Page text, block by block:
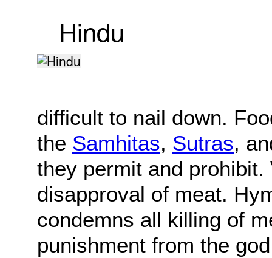
Hindu
difficult to nail down.
the Samhitas, Sutras,
they permit and
disapproval of meat.
condemns all killing of
punishment from the